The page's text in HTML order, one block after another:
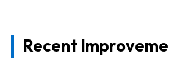
Recent